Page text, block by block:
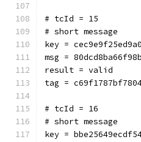
# tcId = 15
# short message
key =
msg =
result = valid
tag =
# tcId = 16
# short message
key =